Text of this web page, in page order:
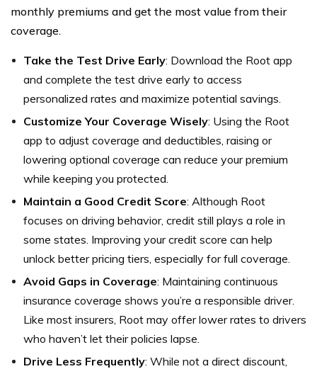
monthly premiums and get the most value from their
coverage.
Take the Test Drive Early: Download the Root app
and complete the test drive early to access
personalized rates and maximize potential savings.
Customize Your Coverage Wisely: Using the Root
app to adjust coverage and deductibles, raising or
lowering optional coverage can reduce your premium
while keeping you protected.
Maintain a Good Credit Score: Although Root
focuses on driving behavior, credit still plays a role in
some states. Improving your credit score can help
unlock better pricing tiers, especially for full coverage.
Avoid Gaps in Coverage: Maintaining continuous
insurance coverage shows you’re a responsible driver.
Like most insurers, Root may offer lower rates to drivers
who haven’t let their policies lapse.
Drive Less Frequently: While not a direct discount,